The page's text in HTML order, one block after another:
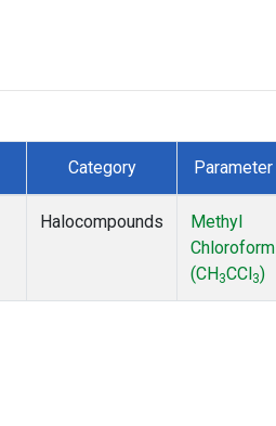
Category Parameter
Halocompounds
Methyl
Chloroform
(CH 3CCl 3)